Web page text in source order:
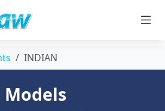
INDIAN